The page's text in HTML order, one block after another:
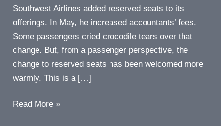
Southwest Airlines added reserved seats to its
offerings. In May, he increased accountants’ fees.
Some passengers cried crocodile tears over that
change. But, from a passenger perspective, the
change to reserved seats has been welcomed more
warmly. This is a […]
Southwest
Read More »